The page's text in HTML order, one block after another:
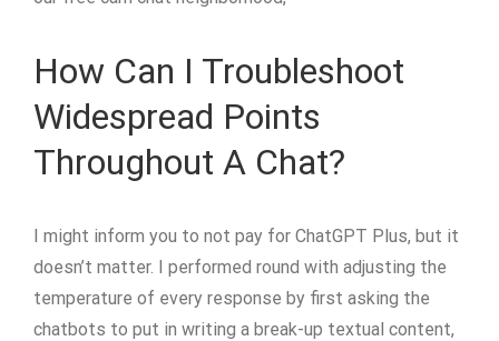
How Can I Troubleshoot
Widespread Points
Throughout A Chat?
I might inform you to not pay for ChatGPT Plus, but it
doesn’t matter. I performed round with adjusting the
temperature of every response by first asking the
chatbots to put in writing a break-up textual content,